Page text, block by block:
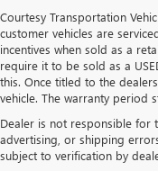
Courtesy Transportation
customer vehicles are
incentives when sold as a
require it to be sold as a
this. Once titled to the
vehicle. The warranty period
Dealer is not responsible for
advertising, or shipping
subject to verification by